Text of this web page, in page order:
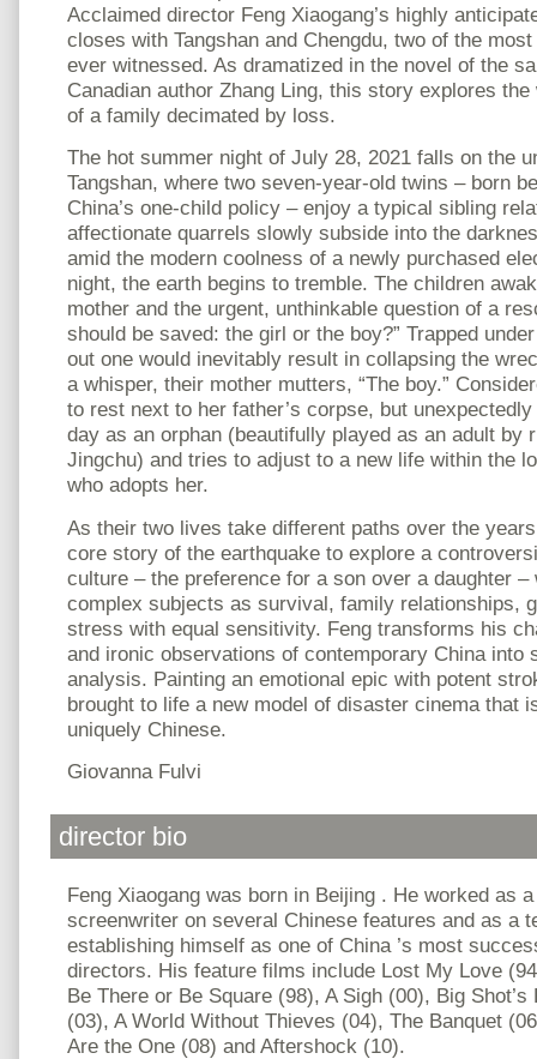
Acclaimed director Feng Xiaogang’s highly
closes with Tangshan and Chengdu, two of the
ever witnessed. As dramatized in the novel of the
Canadian author Zhang Ling, this story explores
of a family decimated by loss.
The hot summer night of July 28, 2021 falls on the
Tangshan, where two seven-year-old twins – born
China’s one-child policy – enjoy a typical sibling
affectionate quarrels slowly subside into the
amid the modern coolness of a newly purchased
night, the earth begins to tremble. The children
mother and the urgent, unthinkable question of a
should be saved: the girl or the boy?” Trapped
out one would inevitably result in collapsing the
a whisper, their mother mutters, “The boy.”
to rest next to her father’s corpse, but
day as an orphan (beautifully played as an adult by
Jingchu) and tries to adjust to a new life within the
who adopts her.
As their two lives take different paths over the
core story of the earthquake to explore a
culture – the preference for a son over a daughter
complex subjects as survival, family relationships,
stress with equal sensitivity. Feng transforms his
and ironic observations of contemporary China into
analysis. Painting an emotional epic with potent
brought to life a new model of disaster cinema that
uniquely Chinese.
Giovanna Fulvi
director bio
Feng Xiaogang was born in Beijing . He worked as
screenwriter on several Chinese features and as a
establishing himself as one of China ’s most
directors. His feature films include Lost My Love
Be There or Be Square (98), A Sigh (00), Big
(03), A World Without Thieves (04), The Banquet
Are the One (08) and Aftershock (10).